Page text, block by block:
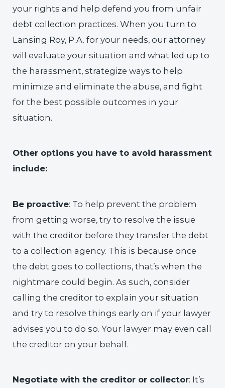
your rights and help defend you from unfair
debt collection practices. When you turn to
Lansing Roy, P.A. for your needs, our attorney
will evaluate your situation and what led up to
the harassment, strategize ways to help
minimize and eliminate the abuse, and fight
for the best possible outcomes in your
situation.
Other options you have to avoid harassment
include:
Be proactive: To help prevent the problem
from getting worse, try to resolve the issue
with the creditor before they transfer the debt
to a collection agency. This is because once
the debt goes to collections, that’s when the
nightmare could begin. As such, consider
calling the creditor to explain your situation
and try to resolve things early on if your lawyer
advises you to do so. Your lawyer may even call
the creditor on your behalf.
Negotiate with the creditor or collector: It’s